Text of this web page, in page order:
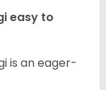
easy to
is an eager-